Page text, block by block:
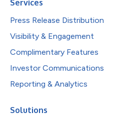
Services
Press Release Distribution
Visibility & Engagement
Complimentary Features
Investor Communications
Reporting & Analytics
Solutions